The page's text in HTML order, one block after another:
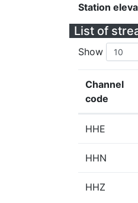
Station
List of
Show
Channel
code
HHE
HHN
HHZ